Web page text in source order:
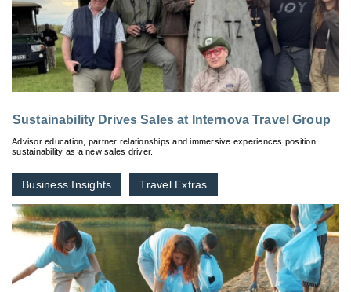
Sustainability Drives Sales at Internova Travel Group
Advisor education, partner relationships and immersive experiences position
sustainability as a new sales driver.
Business Insights Travel Extras